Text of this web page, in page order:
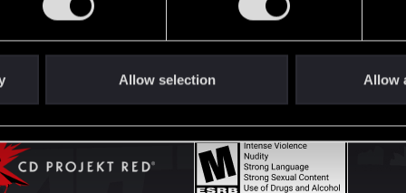
Allow selection Allow